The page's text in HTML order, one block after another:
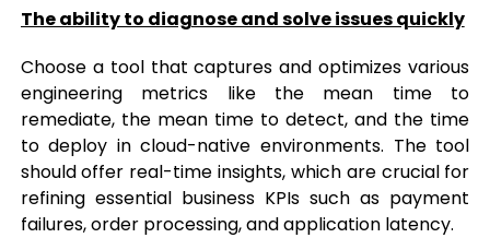
The ability to diagnose and solve issues quickly
Choose a tool that captures and optimizes various
engineering metrics like the mean time to
remediate, the mean time to detect, and the time
to deploy in cloud-native environments. The tool
should offer real-time insights, which are crucial for
refining essential business KPIs such as payment
failures, order processing, and application latency.